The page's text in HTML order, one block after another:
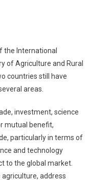
the International
of Agriculture and Rural
countries still have
areas.
investment, science
mutual benefit,
particularly in terms of
and technology
to the global market.
address